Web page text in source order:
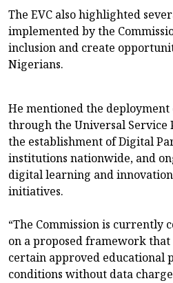
The EVC also highlighted
implemented by the
inclusion and create
Nigerians.
He mentioned the
through the Universal Service
the establishment of Digital
institutions nationwide, and
digital learning and
initiatives.
“The Commission is currently
on a proposed framework that
certain approved educational
conditions without data